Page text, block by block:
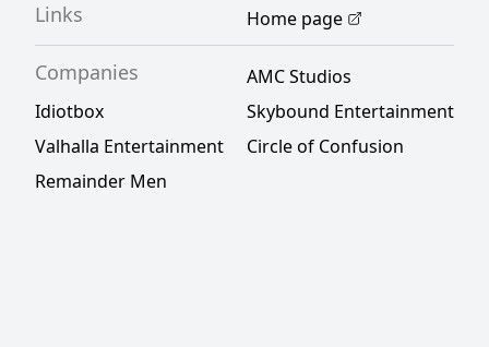
Links Home page
Companies
AMC Studios
Idiotbox
Skybound Entertainment
Valhalla Entertainment
Circle of Confusion
Remainder Men